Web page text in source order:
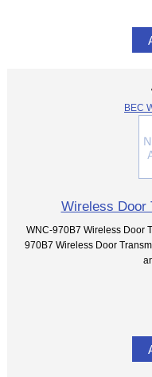
BEC
Wireless Door
WNC-970B7 Wireless Door
970B7 Wireless Door